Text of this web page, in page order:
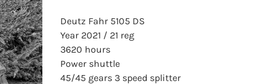
Deutz Fahr 5105 DS
Year 2021 / 21 reg
3620 hours
Power shuttle
45/45 gears 3 speed splitter